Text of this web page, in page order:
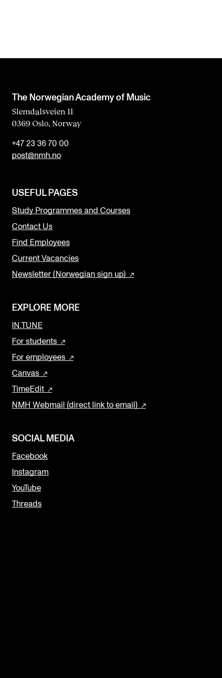
The Norwegian Academy of Music
Slemdalsveien 11
0369 Oslo, Norway
+47 23 36 70 00
post@nmh.no
USEFUL PAGES
Study Programmes and Courses
Contact Us
Find Employees
Current Vacancies
Newsletter (Norwegian sign up)
EXPLORE MORE
IN.TUNE
For students
For employees
Canvas
TimeEdit
NMH Webmail (direct link to email)
SOCIAL MEDIA
Facebook
Instagram
YouTube
Threads